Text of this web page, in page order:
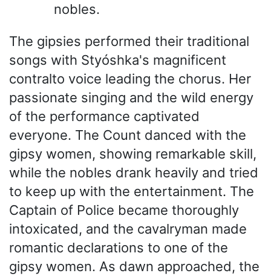
nobles.
The gipsies performed their traditional
songs with Styóshka's magnificent
contralto voice leading the chorus. Her
passionate singing and the wild energy
of the performance captivated
everyone. The Count danced with the
gipsy women, showing remarkable skill,
while the nobles drank heavily and tried
to keep up with the entertainment. The
Captain of Police became thoroughly
intoxicated, and the cavalryman made
romantic declarations to one of the
gipsy women. As dawn approached, the